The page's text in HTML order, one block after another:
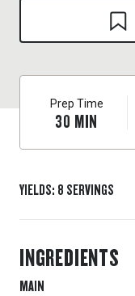
Prep Time
30 MIN
YIELDS: 8 SERVINGS
INGREDIENTS
MAIN